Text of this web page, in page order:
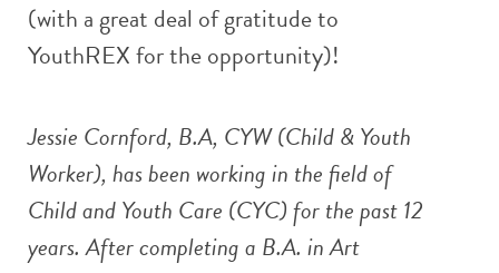
(with a great deal of gratitude to
YouthREX for the opportunity)!
Jessie Cornford, B.A, CYW (Child & Youth
Worker), has been working in the field of
Child and Youth Care (CYC) for the past 12
years. After completing a B.A. in Art